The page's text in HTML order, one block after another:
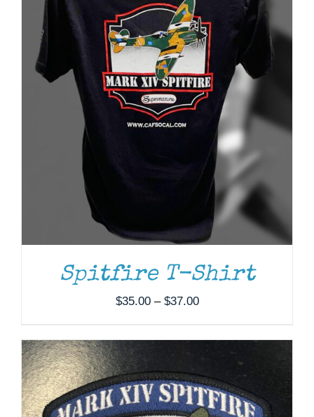
Spitfire T-Shirt
$35.00 – $37.00Price
DETAILS